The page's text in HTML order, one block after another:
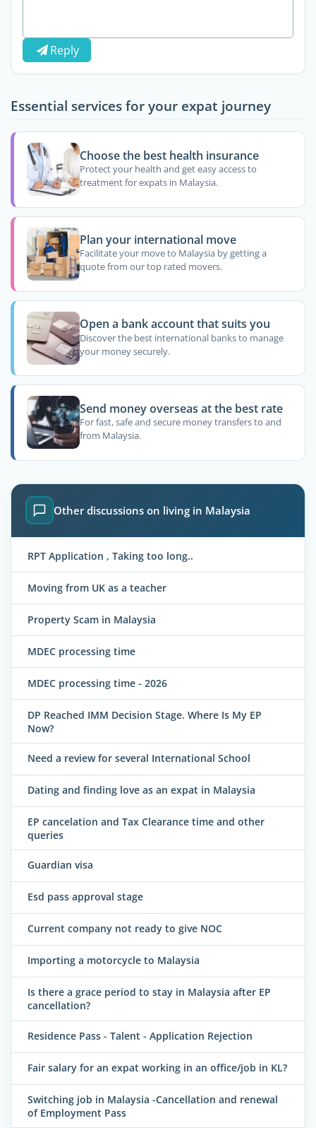
Reply
Essential services for your expat journey
Choose the best health insurance
Protect your health and get easy access to
treatment for expats in Malaysia.
Plan your international move
Facilitate your move to Malaysia by getting a
quote from our top rated movers.
Open a bank account that suits you
Discover the best international banks to manage
your money securely.
Send money overseas at the best rate
For fast, safe and secure money transfers to and
from Malaysia.
Other discussions on living in Malaysia
RPT Application , Taking too long..
Moving from UK as a teacher
Property Scam in Malaysia
MDEC processing time
MDEC processing time - 2026
DP Reached IMM Decision Stage. Where Is My EP
Now?
Need a review for several International School
Dating and finding love as an expat in Malaysia
EP cancelation and Tax Clearance time and other
queries
Guardian visa
Esd pass approval stage
Current company not ready to give NOC
Importing a motorcycle to Malaysia
Is there a grace period to stay in Malaysia after EP
cancellation?
Residence Pass - Talent - Application Rejection
Fair salary for an expat working in an office/job in KL?
Switching job in Malaysia -Cancellation and renewal
of Employment Pass